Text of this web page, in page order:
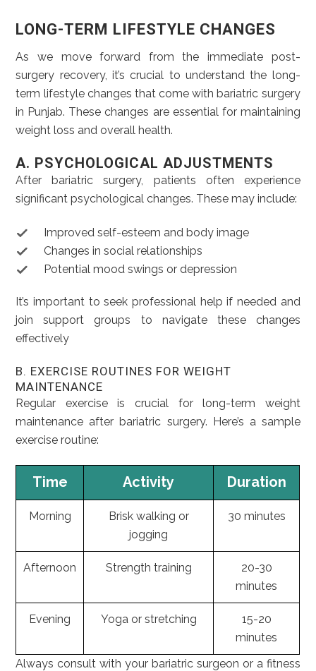
LONG-TERM LIFESTYLE CHANGES
As we move forward from the immediate post-
surgery recovery, it’s crucial to understand the long-
term lifestyle changes that come with bariatric surgery
in Punjab. These changes are essential for maintaining
weight loss and overall health.
A. PSYCHOLOGICAL ADJUSTMENTS
After bariatric surgery, patients often experience
significant psychological changes. These may include:
Improved self-esteem and body image
Changes in social relationships
Potential mood swings or depression
It’s important to seek professional help if needed and
join support groups to navigate these changes
effectively
B. EXERCISE ROUTINES FOR WEIGHT
MAINTENANCE
Regular exercise is crucial for long-term weight
maintenance after bariatric surgery. Here’s a sample
exercise routine:
Time Activity Duration
Morning
Brisk walking or
jogging
30 minutes
Afternoon Strength training
20-30
minutes
Evening Yoga or stretching
15-20
minutes
Always consult with your bariatric surgeon or a fitness